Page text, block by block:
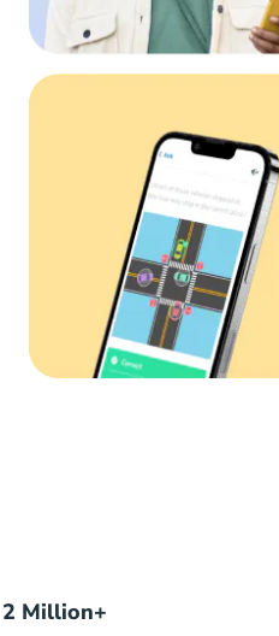
2 Million+